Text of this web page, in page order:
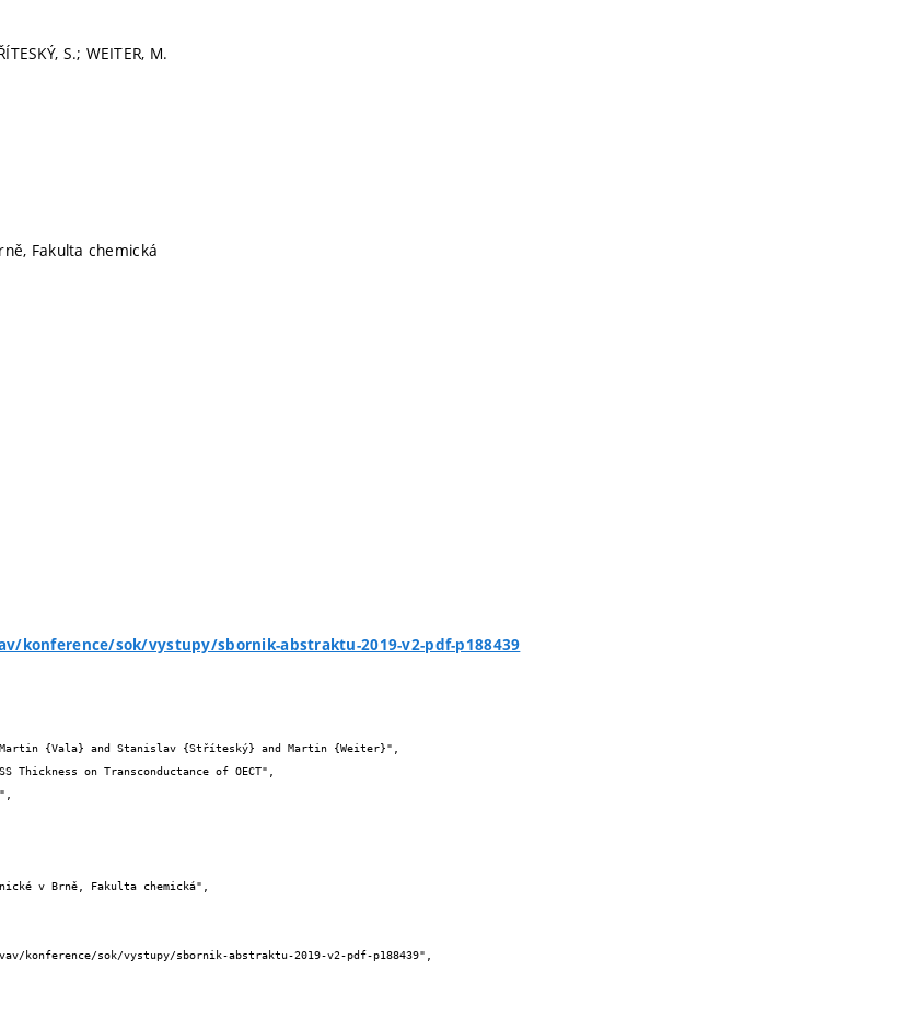
S.; WEITER, M.
Fakulta chemická
konference/sok/vystupy/sbornik-abstraktu-2019-v2-pdf-p188439